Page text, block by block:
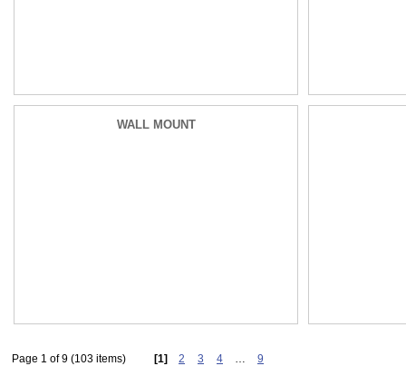
WALL MOUNT
Page 1 of 9 (103 items) [1] 2 3 4 … 9